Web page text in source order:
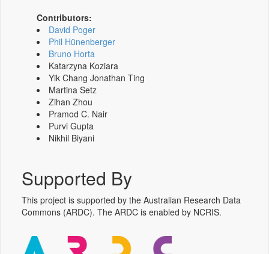
Contributors:
David Poger
Phil Hünenberger
Bruno Horta
Katarzyna Koziara
Yik Chang Jonathan Ting
Martina Setz
Zihan Zhou
Pramod C. Nair
Purvi Gupta
Nikhil Biyani
Supported By
This project is supported by the Australian Research Data
Commons (ARDC). The ARDC is enabled by NCRIS.